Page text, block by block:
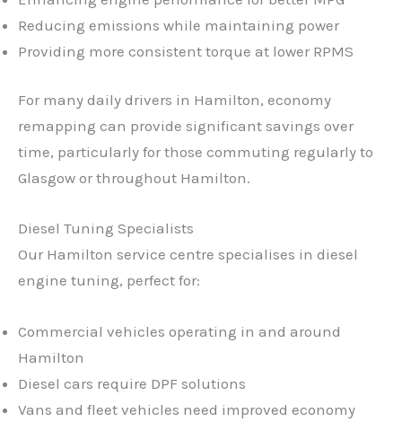
Reducing emissions while maintaining power
Providing more consistent torque at lower RPMS
For many daily drivers in Hamilton, economy
remapping can provide significant savings over
time, particularly for those commuting regularly to
Glasgow or throughout Hamilton.
Diesel Tuning Specialists
Our Hamilton service centre specialises in diesel
engine tuning, perfect for:
Commercial vehicles operating in and around
Hamilton
Diesel cars require DPF solutions
Vans and fleet vehicles need improved economy